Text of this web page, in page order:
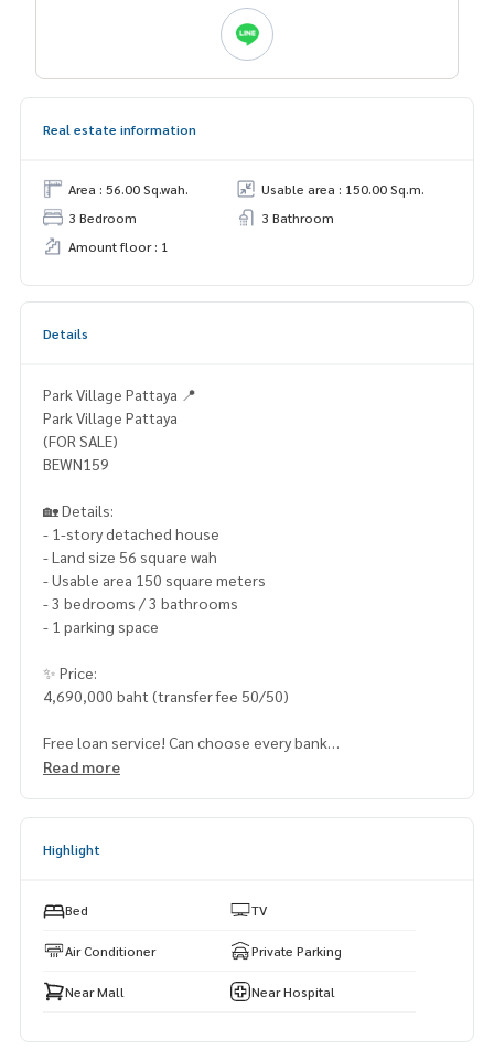
Real estate information
Area : 56.00 Sq.wah.
Usable area : 150.00 Sq.m.
3 Bedroom
3 Bathroom
Amount floor : 1
Details
Park Village Pattaya 📍
Park Village Pattaya
(FOR SALE)
BEWN159
🏡 Details:
- 1-story detached house
- Land size 56 square wah
- Usable area 150 square meters
- 3 bedrooms / 3 bathrooms
- 1 parking space
✨ Price:
4,690,000 baht (transfer fee 50/50)
Free loan service! Can choose every bank
Special interest, maximum credit limit 90-100%
HOME - REAL ESTATE SERVICES
LINE: @homethailand
e
✔️ Accepting consignments, buying, selling, mortgages
Read more
Highlight
Bed TV
Air Conditioner Private Parking
Near Mall Near Hospital